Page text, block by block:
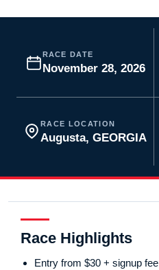
RACE DATE
November 28, 2026
RACE LOCATION
Augusta, GEORGIA
Race Highlights
Entry from $30 + signup fee